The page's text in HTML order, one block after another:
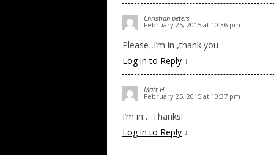
Christian peters
February 25, 2015 at 10:36 pm
Please ,I’m in ,thank you
Log in to Reply ↓
Matt H
February 25, 2015 at 10:37 pm
I’m in… Thanks!
Log in to Reply ↓